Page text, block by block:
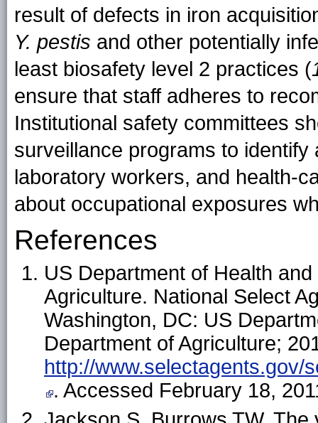
result of defects in iron
Y. pestis and other potentially
least biosafety level 2 practices (
ensure that staff adheres to
Institutional safety committees
surveillance programs to
laboratory workers, and health-
about occupational exposures
References
US Department of Health
Agriculture. National Select
Washington, DC: US
Department of Agriculture;
http://www.selectagents.gov/
. Accessed February 18,